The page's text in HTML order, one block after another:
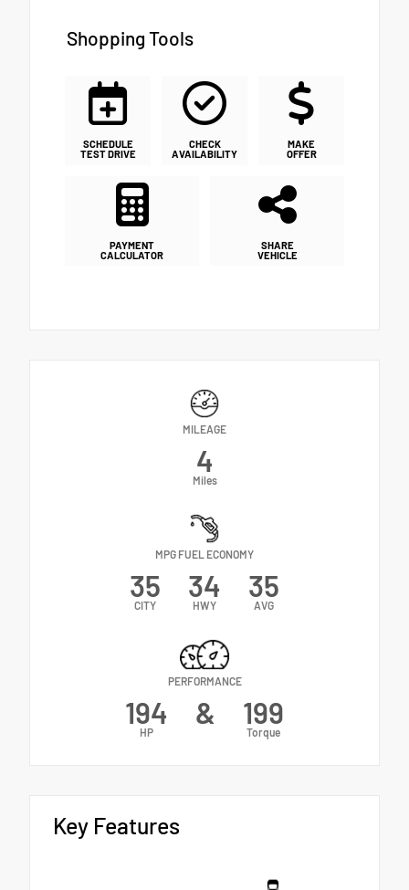
Shopping Tools
SCHEDULE
TEST DRIVE
CHECK
AVAILABILITY
MAKE
OFFER
PAYMENT
CALCULATOR
SHARE
VEHICLE
MILEAGE
4
Miles
MPG FUEL ECONOMY
35
CITY
34
HWY
35
AVG
PERFORMANCE
194
HP
& 199
Torque
Key Features